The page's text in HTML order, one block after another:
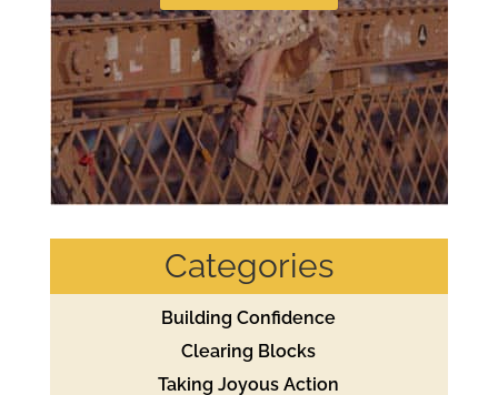
Categories
Building Confidence
Clearing Blocks
Taking Joyous Action